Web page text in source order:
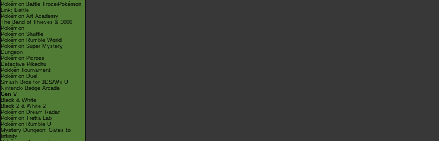
Pokémon Battle TrozeiPokémon
Link: Battle
Pokémon Art Academy
The Band of Thieves & 1000
Pokémon
Pokémon Shuffle
Pokémon Rumble World
Pokémon Super Mystery
Dungeon
Pokémon Picross
Detective Pikachu
Pokkén Tournament
Pokémon Duel
Smash Bros for 3DS/Wii U
Nintendo Badge Arcade
Gen V
Black & White
Black 2 & White 2
Pokémon Dream Radar
Pokémon Tretta Lab
Pokémon Rumble U
Mystery Dungeon: Gates to
Infinity